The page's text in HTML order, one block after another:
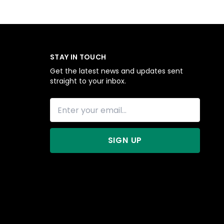
STAY IN TOUCH
Get the latest news and updates sent
straight to your inbox.
SIGN UP